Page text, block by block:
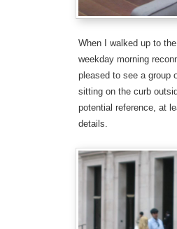
When I walked up to
weekday morning
pleased to see a group
sitting on the curb
potential reference, at
details.